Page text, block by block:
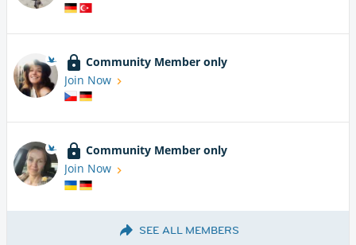
Community Member only
Join Now
Community Member only
Join Now
SEE ALL MEMBERS